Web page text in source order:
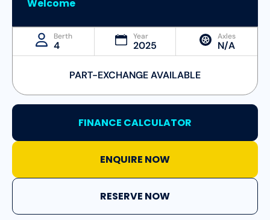
Welcome
Berth
4
Year
2025
Axles
N/A
PART-EXCHANGE AVAILABLE
FINANCE CALCULATOR
ENQUIRE NOW
RESERVE NOW